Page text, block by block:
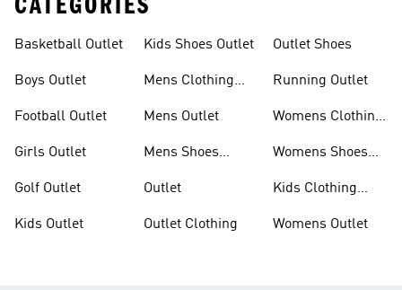
Basketball Outlet
Boys Outlet
Football Outlet
Girls Outlet
Golf Outlet
Kids Outlet
Kids Shoes Outlet
Mens Clothing
Mens Outlet
Mens Shoes
Outlet
Outlet Clothing
Outlet Shoes
Running Outlet
Womens Clothing
Womens Shoes
Kids Clothing
Womens Outlet